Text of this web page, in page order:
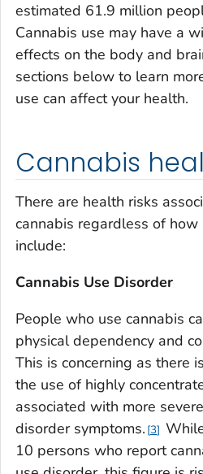
estimated 61.9 million
Cannabis use may have a
effects on the body and
sections below to learn
use can affect your health.
Cannabis
There are health risks
cannabis regardless of how
include:
Cannabis Use Disorder
People who use cannabis
physical dependency and
This is concerning as there
the use of highly
associated with more
disorder symptoms. 3
10 persons who report